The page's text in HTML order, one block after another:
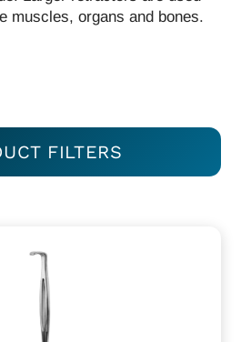
muscles, organs and bones.
FILTERS